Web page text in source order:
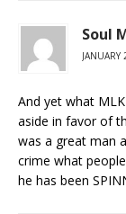
Soul
And yet what
aside in favor of
was a great man
crime what
he has been